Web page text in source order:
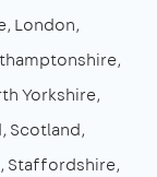
London
Yorkshire
Scotland
Staffordshire